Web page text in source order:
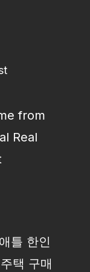
from
Real
틀 한인
택 구매